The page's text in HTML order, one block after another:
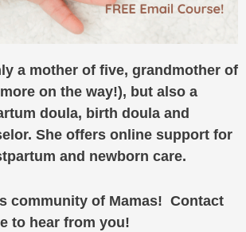
a mother of five, grandmother of
on the way!), but also a
doula, birth doula and
She offers online support for
and newborn care.
community of Mamas! Contact
to hear from you!